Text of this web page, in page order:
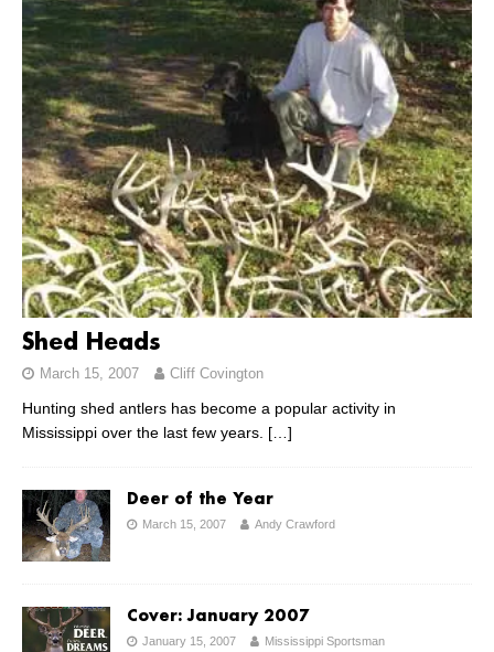
Shed Heads
March 15, 2007 Cliff Covington
Hunting shed antlers has become a popular activity in
Mississippi over the last few years. […]
Deer of the Year
March 15, 2007 Andy Crawford
Cover: January 2007
January 15, 2007 Mississippi Sportsman